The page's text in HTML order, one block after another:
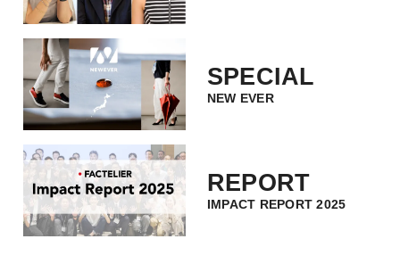
SPECIAL
NEW EVER
REPORT
IMPACT REPORT 2025